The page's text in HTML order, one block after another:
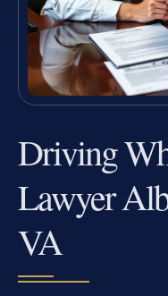
Driving
Lawyer
VA